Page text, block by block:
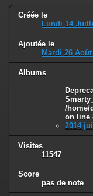
Deprecated: Creation of
is deprecated in
/home/quemperv/
on line
82
Créée le
Lundi 14
Ajoutée le
Mardi 26 Août
Albums
/home/
on line
2014
Visites
11547
Score
pas de note